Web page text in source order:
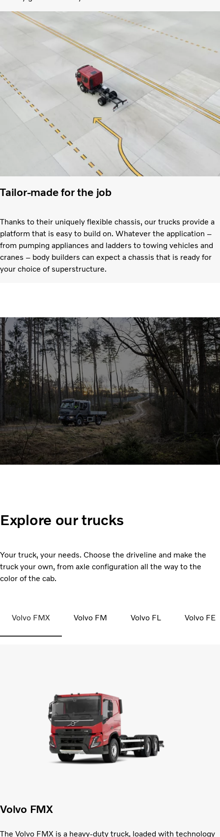
Tailor-made for the job
Thanks to their uniquely flexible chassis, our trucks provide a
platform that is easy to build on. Whatever the application –
from pumping appliances and ladders to towing vehicles and
cranes – body builders can expect a chassis that is ready for
your choice of superstructure.
Explore our trucks
Your truck, your needs. Choose the driveline and make the
truck your own, from axle configuration all the way to the
color of the cab.
Volvo FMX Volvo FM Volvo FL Volvo FE
Volvo FMX
The Volvo FMX is a heavy-duty truck, loaded with technology